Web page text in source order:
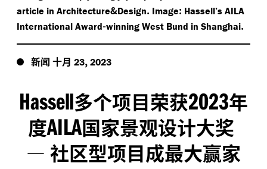
article in Architecture&Design. Image: Hassell’s AILA
International Award-winning West Bund in Shanghai.
新闻 十月 23, 2023
Hassell多个项目荣获2023年
度AILA国家景观设计大奖
— 社区型项目成最大赢家